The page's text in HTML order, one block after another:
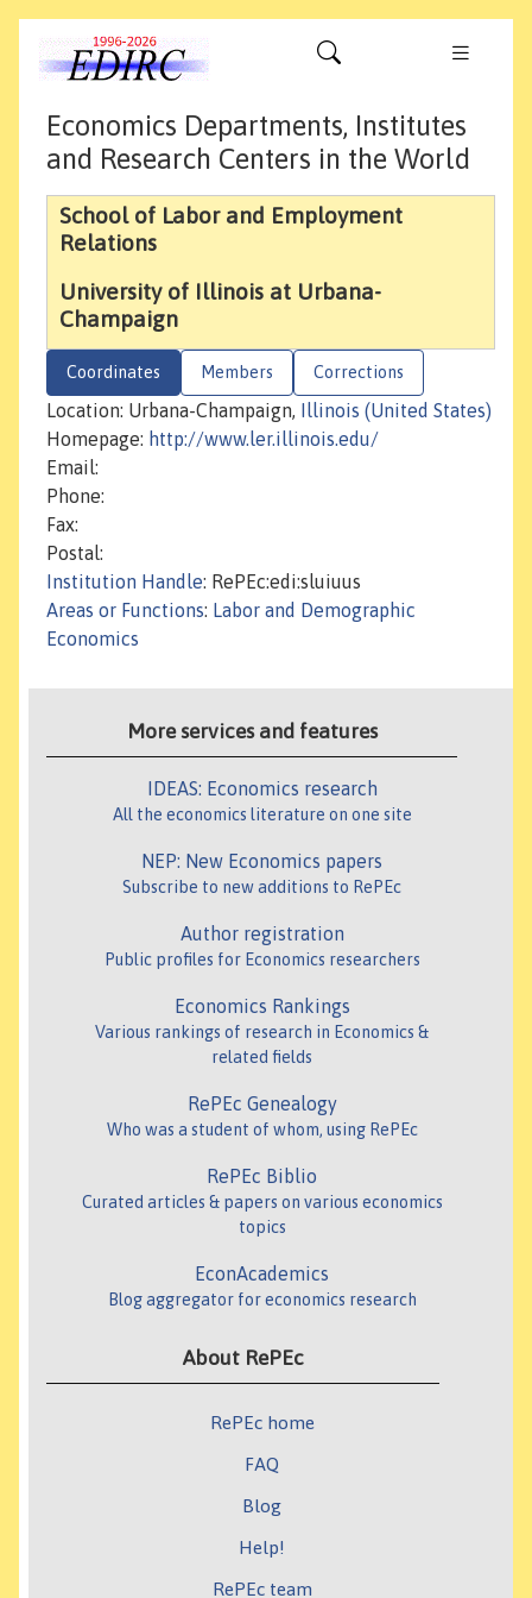
Economics Departments, Institutes
and Research Centers in the World
School of Labor and Employment
Relations
University of Illinois at Urbana-
Champaign
Coordinates Members Corrections
Location: Urbana-Champaign,
Illinois (United States)
Homepage: http://www.ler.illinois.edu/
Email:
Phone:
Fax:
Postal:
Institution Handle: RePEc:edi:sluiuus
Areas or Functions: Labor and Demographic
Economics
More services and features
IDEAS: Economics research
All the economics literature on one site
NEP: New Economics papers
Subscribe to new additions to RePEc
Author registration
Public profiles for Economics researchers
Economics Rankings
Various rankings of research in Economics &
related fields
RePEc Genealogy
Who was a student of whom, using RePEc
RePEc Biblio
Curated articles & papers on various economics
topics
EconAcademics
Blog aggregator for economics research
About RePEc
RePEc home
FAQ
Blog
Help!
RePEc team